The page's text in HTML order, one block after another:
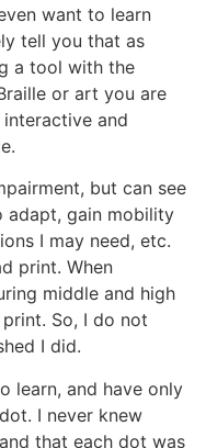
want to learn
tell you that as
a tool with the
or art you are
and
but can see
adapt, gain mobility
I may need, etc.
print. When
middle and high
So, I do not
I did.
learn, and have only
I never knew
that each dot was